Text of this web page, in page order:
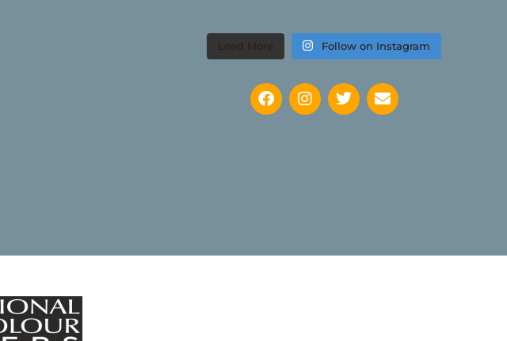
Load More Follow on Instagram